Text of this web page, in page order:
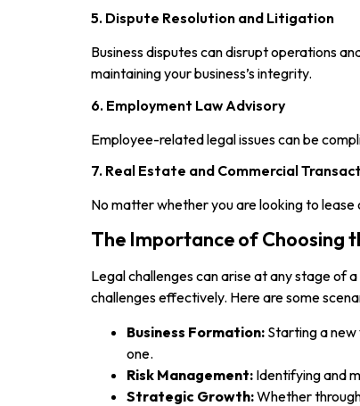
5. Dispute Resolution and Litigation
Business disputes can disrupt operations
maintaining your business’s integrity.
6. Employment Law Advisory
Employee-related legal issues can be
7. Real Estate and Commercial
No matter whether you are looking to
The Importance of Choosing
Legal challenges can arise at any stage of
challenges effectively. Here are some
Business Formation: Starting a new
one.
Risk Management: Identifying and
Strategic Growth:Whether